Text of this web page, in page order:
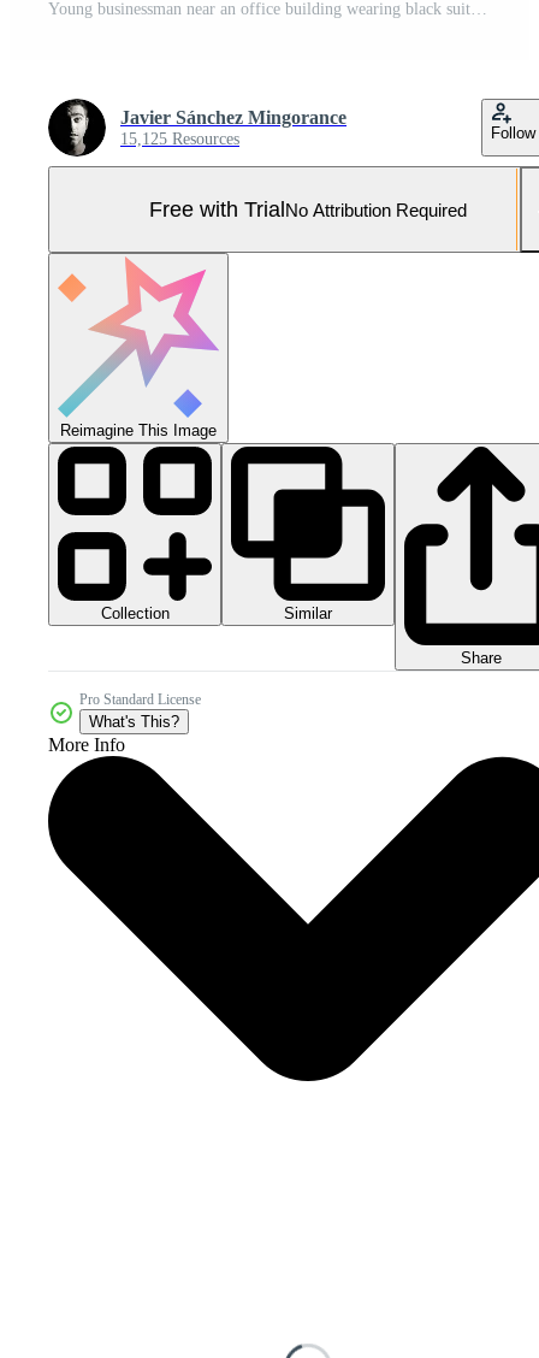
Young businessman near an office building wearing black suit Pro Photo
Javier Sánchez Mingorance
15,125 Resources Follow
Free with TrialNo Attribution Required
Reimagine This Image
Collection Similar
Share
Pro Standard License
What's This?
More Info